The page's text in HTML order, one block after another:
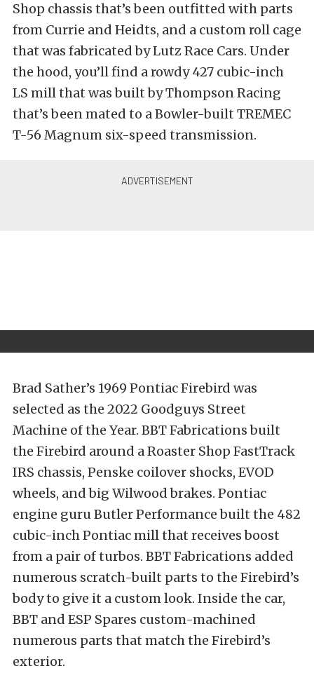
Shop chassis that’s been outfitted with parts
from Currie and Heidts, and a custom roll cage
that was fabricated by Lutz Race Cars. Under
the hood, you’ll find a rowdy 427 cubic-inch
LS mill that was built by Thompson Racing
that’s been mated to a Bowler-built TREMEC
T-56 Magnum six-speed transmission.
Brad Sather’s 1969 Pontiac Firebird was
selected as the 2022 Goodguys Street
Machine of the Year. BBT Fabrications built
the Firebird around a Roaster Shop FastTrack
IRS chassis, Penske coilover shocks, EVOD
wheels, and big Wilwood brakes. Pontiac
engine guru Butler Performance built the 482
cubic-inch Pontiac mill that receives boost
from a pair of turbos. BBT Fabrications added
numerous scratch-built parts to the Firebird’s
body to give it a custom look. Inside the car,
BBT and ESP Spares custom-machined
numerous parts that match the Firebird’s
exterior.